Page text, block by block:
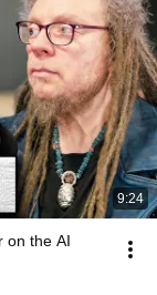
9:24
on the AI